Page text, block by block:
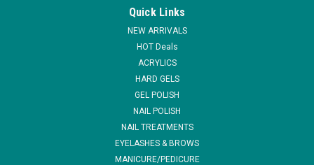
The Pro Power SWITCH is a professional and rechargeable
manicure-pedicure filing system. Its cordless, rechargeable
Quick Links
NEW ARRIVALS
HOT Deals
ACRYLICS
HARD GELS
GEL POLISH
NAIL POLISH
NAIL TREATMENTS
EYELASHES & BROWS
MANICURE/PEDICURE